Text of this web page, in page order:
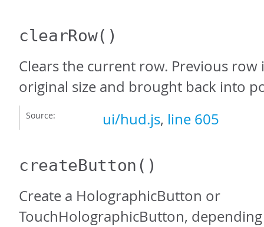
clearRow()
Clears the current row. Previous row
original size and brought back into
Source: ui/hud.js, line 605
createButton ()
Create a HolographicButton or
TouchHolographicButton,